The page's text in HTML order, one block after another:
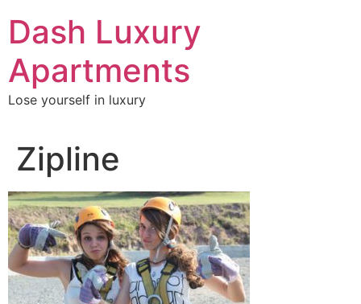
content
Dash Luxury
Apartments
Lose yourself in luxury
Zipline